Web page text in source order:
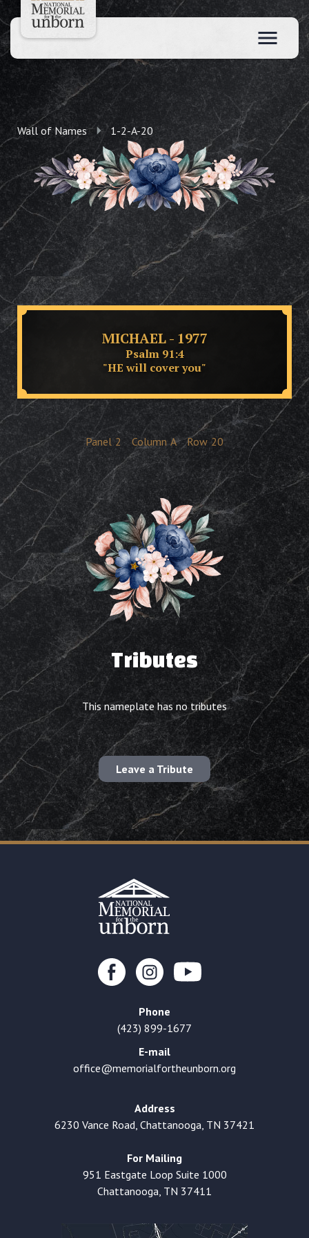
Wall of Names 1-2-A-20
MICHAEL - 1977
Psalm 91:4
"HE will cover you"
Panel 2 Column A Row 20
Tributes
This nameplate has no tributes
Leave a Tribute
Phone
(423) 899-1677
E-mail
office@memorialfortheunborn.org
Address
6230 Vance Road, Chattanooga, TN 37421
For Mailing
951 Eastgate Loop Suite 1000
Chattanooga, TN 37411